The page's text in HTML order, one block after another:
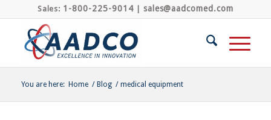
Sales: 1-800-225-9014| sales@aadcomed.com
You are here: Home / Blog / medical equipment